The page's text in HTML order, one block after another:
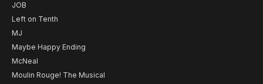
JOB
Left on Tenth
MJ
Maybe Happy Ending
McNeal
Moulin Rouge! The Musical